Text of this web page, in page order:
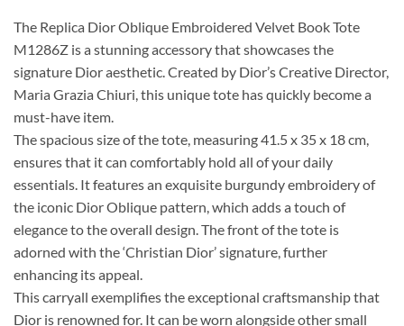
The Replica Dior Oblique Embroidered Velvet Book Tote
M1286Z is a stunning accessory that showcases the
signature Dior aesthetic. Created by Dior’s Creative Director,
Maria Grazia Chiuri, this unique tote has quickly become a
must-have item.
The spacious size of the tote, measuring 41.5 x 35 x 18 cm,
ensures that it can comfortably hold all of your daily
essentials. It features an exquisite burgundy embroidery of
the iconic Dior Oblique pattern, which adds a touch of
elegance to the overall design. The front of the tote is
adorned with the ‘Christian Dior’ signature, further
enhancing its appeal.
This carryall exemplifies the exceptional craftsmanship that
Dior is renowned for. It can be worn alongside other small